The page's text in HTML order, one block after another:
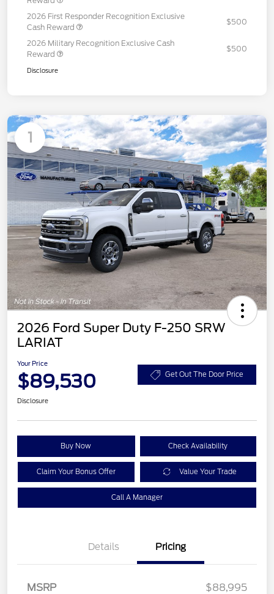
2026 First Responder Recognition Exclusive
Cash Reward
$500
2026 Military Recognition Exclusive Cash
Reward
$500
Disclosure
1
2026 Ford Super Duty F-250 SRW
LARIAT
Your Price
$89,530 Get Out The Door Price
Disclosure
Buy Now Check Availability
Claim Your Bonus Offer Value Your Trade
Call A Manager
Details Pricing
MSRP
$88,995